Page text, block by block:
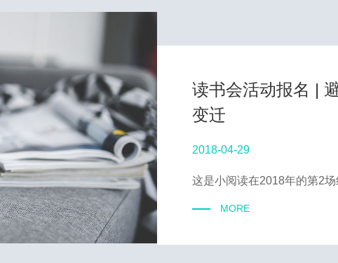
读书会活动报名 |
变迁
2018-04-29
这是小阅读在2018年的第2
MORE